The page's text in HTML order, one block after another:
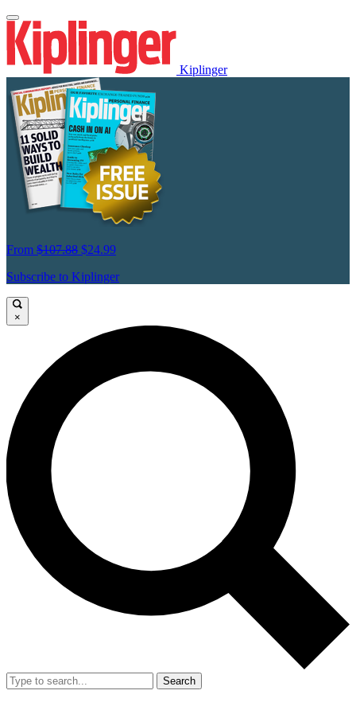
Kiplinger
From $107.88 $24.99
Subscribe to Kiplinger
×
Search